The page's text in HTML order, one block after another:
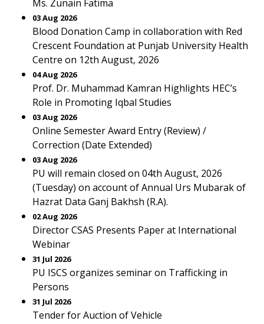
Ms. Zunain Fatima
03 Aug 2026
Blood Donation Camp in collaboration with Red
Crescent Foundation at Punjab University Health
Centre on 12th August, 2026
04 Aug 2026
Prof. Dr. Muhammad Kamran Highlights HEC’s
Role in Promoting Iqbal Studies
03 Aug 2026
Online Semester Award Entry (Review) /
Correction (Date Extended)
03 Aug 2026
PU will remain closed on 04th August, 2026
(Tuesday) on account of Annual Urs Mubarak of
Hazrat Data Ganj Bakhsh (R.A).
02 Aug 2026
Director CSAS Presents Paper at International
Webinar
31 Jul 2026
PU ISCS organizes seminar on Trafficking in
Persons
31 Jul 2026
Tender for Auction of Vehicle